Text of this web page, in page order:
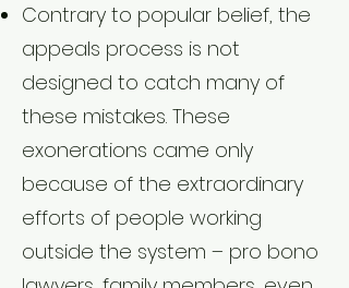
Contrary to popular belief, the
appeals process is not
designed to catch many of
these mistakes. These
exonerations came only
because of the extraordinary
efforts of people working
outside the system – pro bono